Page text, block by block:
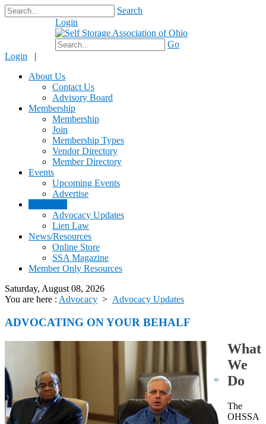
Search
Login
Go
Login |
About Us
Contact Us
Advisory Board
Membership
Membership
Join
Membership Types
Vendor Directory
Member Directory
Events
Upcoming Events
Advertise
Advocacy Updates
Lien Law
News/Resources
Online Store
SSA Magazine
Member Only Resources
Saturday, August 08, 2026
You are here : Advocacy > Advocacy Updates
ADVOCATING ON YOUR BEHALF
What
We
Do
The
OHSSA